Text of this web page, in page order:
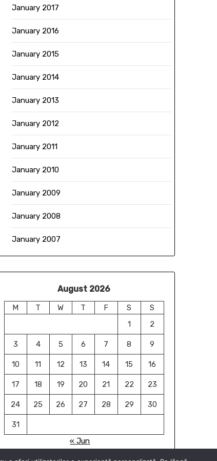
January 2017
January 2016
January 2015
January 2014
January 2013
January 2012
January 2011
January 2010
January 2009
January 2008
January 2007
August 2026
M T W T F S
S
1
2
3 4 5 6 7 8 9
10 11 12 13 14 15 16
17 18 19 20 21 22 23
24 25 26 27 28 29 30
31
« Jun